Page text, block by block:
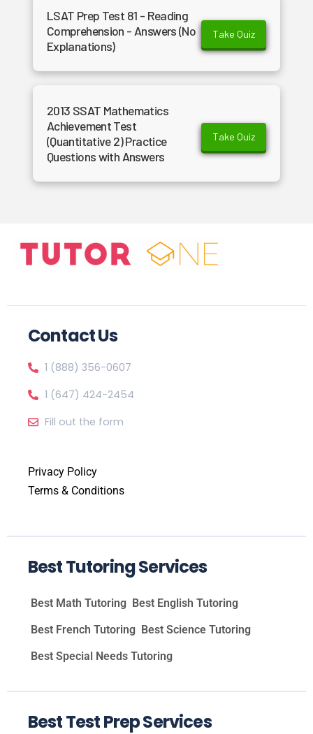
LSAT Prep Test 81 - Reading
Comprehension - Answers (No
Explanations)
Take Quiz
2013 SSAT Mathematics
Achievement Test
(Quantitative 2) Practice
Questions with Answers
Take Quiz
Contact Us
1 (888) 356-0607
1 (647) 424-2454
Fill out the form
Privacy Policy
Terms & Conditions
Best Tutoring Services
Best Math Tutoring Best English Tutoring
Best French Tutoring Best Science Tutoring
Best Special Needs Tutoring
Best Test Prep Services